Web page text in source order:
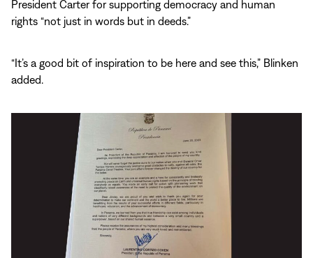
President Carter for supporting democracy and human
rights “not just in words but in deeds.”
“It’s a good bit of inspiration to be here and see this,” Blinken
added.